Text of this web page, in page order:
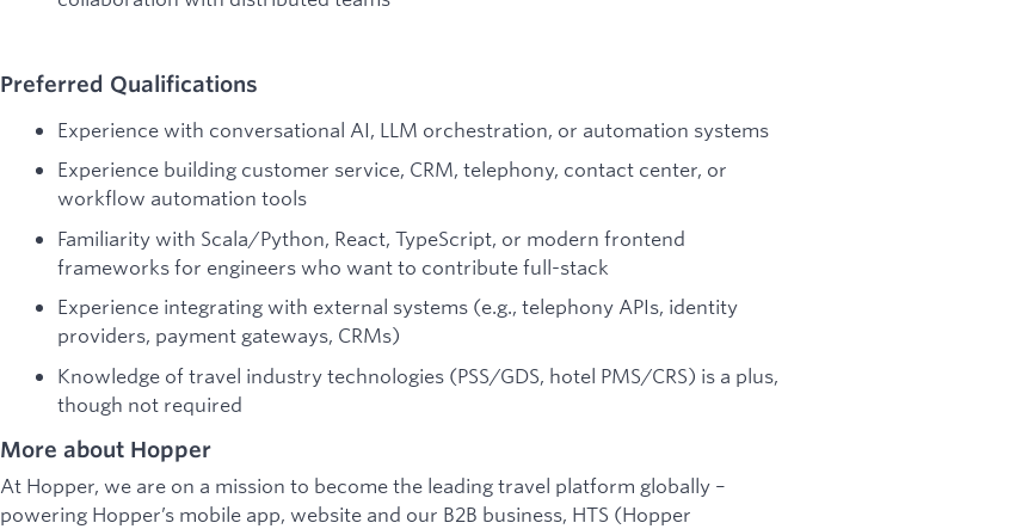
Preferred Qualifications
Experience with conversational AI, LLM orchestration, or automation systems
Experience building customer service, CRM, telephony, contact center, or
workflow automation tools
Familiarity with Scala/Python, React, TypeScript, or modern frontend
frameworks for engineers who want to contribute full-stack
Experience integrating with external systems (e.g., telephony APIs, identity
providers, payment gateways, CRMs)
Knowledge of travel industry technologies (PSS/GDS, hotel PMS/CRS) is a plus,
though not required
More about Hopper
At Hopper, we are on a mission to become the leading travel platform globally –
powering Hopper’s mobile app, website and our B2B business, HTS (Hopper